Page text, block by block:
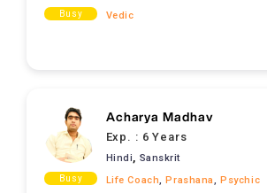
Busy
Vedic
Busy
Acharya Madhav
Exp. : 6 Years
Hindi
Sanskrit
Life Coach,Prashana,Psychic